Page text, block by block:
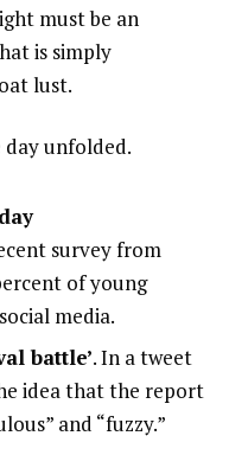
must be an
is simply
lust.
unfolded.
survey from
of young
media.
battle’. In a tweet
idea that the report
and “fuzzy.”